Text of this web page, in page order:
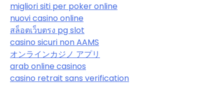
migliori siti per poker online
nuovi casino online
สล็อตเว็บตรง pg slot
casino sicuri non AAMS
オンラインカジノ アプリ
arab online casinos
casino retrait sans verification